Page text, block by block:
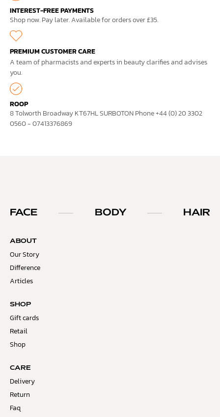
INTEREST-FREE PAYMENTS
Shop now. Pay later. Available for orders over £35.
PREMIUM CUSTOMER CARE
A team of pharmacists and experts in beauty clarifies and advises
you.
ROOP
8 Tolworth Broadway KT67HL SURBOTON Phone +44 (0) 20 3302
0560 - 07413376869
FACE BODY HAIR
ABOUT
Our Story
Difference
Articles
SHOP
Gift cards
Retail
Shop
CARE
Delivery
Return
Faq